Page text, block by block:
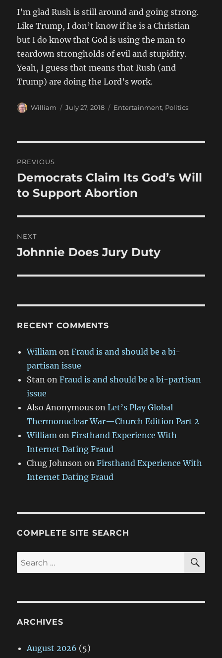
I’m glad Rush is still around and going strong.
Like Trump, I don’t know if he is a Christian
but I do know that God is using the man to
teardown strongholds of evil and stupidity.
Yeah, I guess that means that Rush (and
Trump) are doing the Lord’s work.
Author
William
Posted
July 27, 2018 Categories
Entertainment, Politics
navigation
PREVIOUS
Previous
post:
Democrats Claim Its God’s Will
to Support Abortion
NEXT
Next
Johnnie Does Jury Duty
RECENT COMMENTS
William onFraud is and should be a bi-
partisan issue
Stan onFraud is and should be a bi-partisan
issue
Also Anonymous onLet’s Play Global
Thermonuclear War—Church Edition Part 2
William onFirsthand Experience With
Internet Dating Fraud
Chug Johnson onFirsthand Experience With
Internet Dating Fraud
COMPLETE SITE SEARCH
Search
for:
ARCHIVES
August 2026 (5)